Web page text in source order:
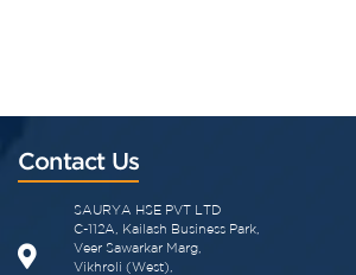
Contact Us
SAURYA HSE PVT LTD
C-112A, Kailash Business Park,
Veer Sawarkar Marg,
Vikhroli (West),